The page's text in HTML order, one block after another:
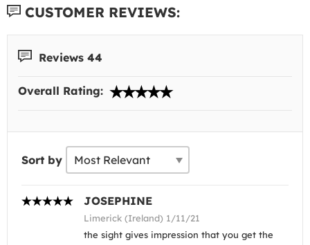
CUSTOMER REVIEWS:
Reviews 44
Overall Rating:
Sort by
JOSEPHINE
Limerick (Ireland) 1/11/21
the sight gives impression that you get the